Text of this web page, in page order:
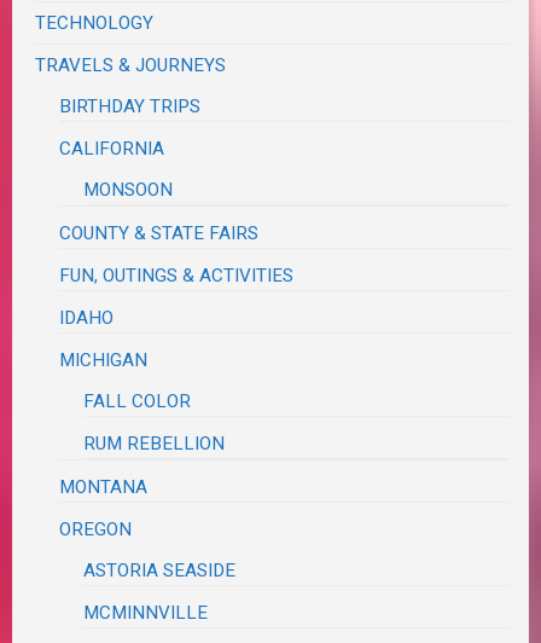
TECHNOLOGY
TRAVELS & JOURNEYS
BIRTHDAY TRIPS
CALIFORNIA
MONSOON
COUNTY & STATE FAIRS
FUN, OUTINGS & ACTIVITIES
IDAHO
MICHIGAN
FALL COLOR
RUM REBELLION
MONTANA
OREGON
ASTORIA SEASIDE
MCMINNVILLE